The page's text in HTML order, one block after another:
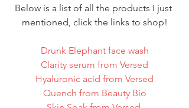
Below is a list of all the products I just
mentioned, click the links to shop!
Drunk Elephant face wash
Clarity serum from Versed
Hyaluronic acid from Versed
Quench from Beauty Bio